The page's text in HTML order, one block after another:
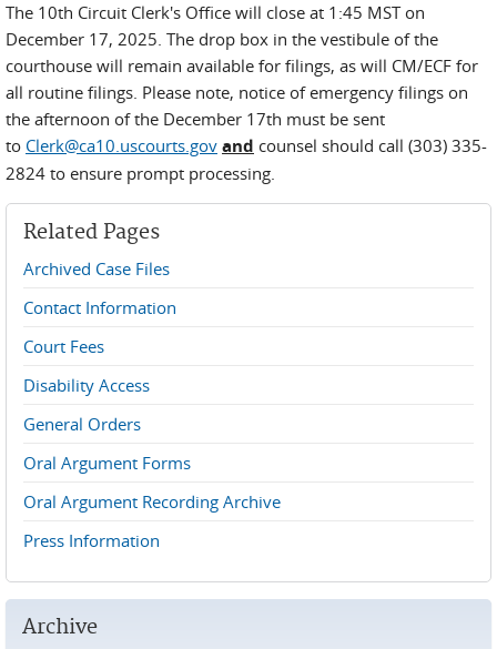
The 10th Circuit Clerk's Office will close at 1:45 MST on
December 17, 2025. The drop box in the vestibule of the
courthouse will remain available for filings, as will CM/ECF for
all routine filings. Please note, notice of emergency filings on
the afternoon of the December 17th must be sent
to Clerk@ca10.uscourts.gov and counsel should call (303) 335-
2824 to ensure prompt processing.
Related Pages
Archived Case Files
Contact Information
Court Fees
Disability Access
General Orders
Oral Argument Forms
Oral Argument Recording Archive
Press Information
Archive